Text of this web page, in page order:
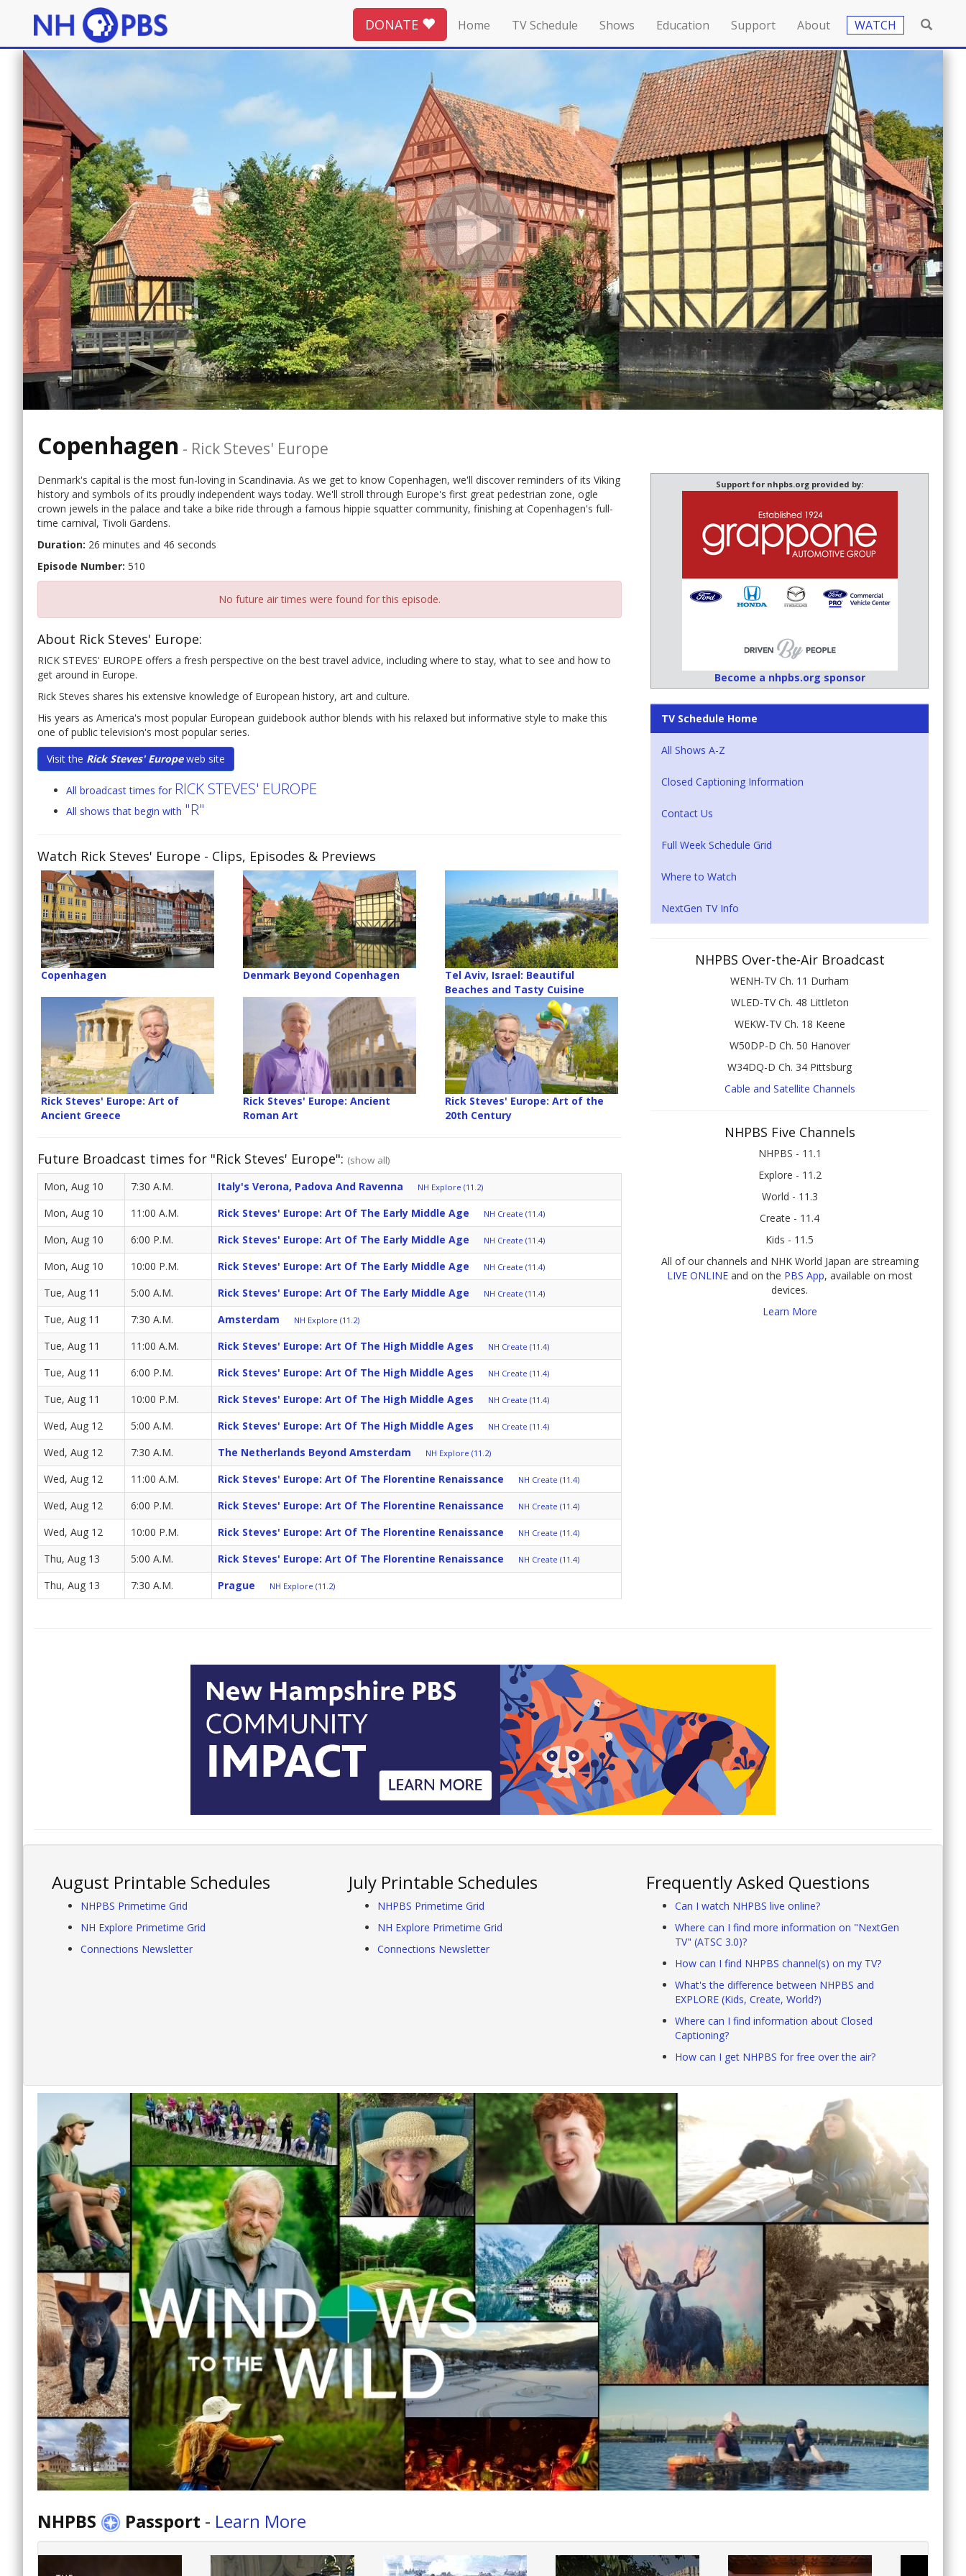
DONATE Home TV Schedule Shows Education Support About WATCH
Copenhagen - Rick Steves' Europe
Denmark's capital is the most fun-loving in Scandinavia. As we get to know Copenhagen, we'll discover reminders of its Viking
history and symbols of its proudly independent ways today. We'll stroll through Europe's first great pedestrian zone, ogle
crown jewels in the palace and take a bike ride through a famous hippie squatter community, finishing at Copenhagen's full-
time carnival, Tivoli Gardens.
Duration: 26 minutes and 46 seconds
Episode Number: 510
No future air times were found for this episode.
About Rick Steves' Europe:
RICK STEVES' EUROPE offers a fresh perspective on the best travel advice, including where to stay, what to see and how to
get around in Europe.
Rick Steves shares his extensive knowledge of European history, art and culture.
His years as America's most popular European guidebook author blends with his relaxed but informative style to make this
one of public television's most popular series.
Visit the Rick Steves' Europeweb site
All broadcast times for RICK STEVES' EUROPE
All shows that begin with "R"
Watch Rick Steves' Europe - Clips, Episodes & Previews
Copenhagen Denmark Beyond Copenhagen
Tel Aviv, Israel: Beautiful
Beaches and Tasty Cuisine
Rick Steves' Europe: Art of
Ancient Greece
Rick Steves' Europe: Ancient
Roman Art
Rick Steves' Europe: Art of the
20th Century
Future Broadcast times for "Rick Steves' Europe": (show all)
Mon, Aug 10 7:30 A.M. Italy's Verona, Padova And Ravenna NH Explore (11.2)
Mon, Aug 10 11:00 A.M. Rick Steves' Europe: Art Of The Early Middle Age NH Create (11.4)
Mon, Aug 10 6:00 P.M. Rick Steves' Europe: Art Of The Early Middle Age NH Create (11.4)
Mon, Aug 10 10:00 P.M. Rick Steves' Europe: Art Of The Early Middle Age NH Create (11.4)
Tue, Aug 11 5:00 A.M. Rick Steves' Europe: Art Of The Early Middle Age NH Create (11.4)
Tue, Aug 11 7:30 A.M. Amsterdam NH Explore (11.2)
Tue, Aug 11 11:00 A.M. Rick Steves' Europe: Art Of The High Middle Ages NH Create (11.4)
Tue, Aug 11 6:00 P.M. Rick Steves' Europe: Art Of The High Middle Ages NH Create (11.4)
Tue, Aug 11 10:00 P.M. Rick Steves' Europe: Art Of The High Middle Ages NH Create (11.4)
Wed, Aug 12 5:00 A.M. Rick Steves' Europe: Art Of The High Middle Ages NH Create (11.4)
Wed, Aug 12 7:30 A.M. The Netherlands Beyond Amsterdam NH Explore (11.2)
Wed, Aug 12 11:00 A.M. Rick Steves' Europe: Art Of The Florentine Renaissance NH Create (11.4)
Wed, Aug 12 6:00 P.M. Rick Steves' Europe: Art Of The Florentine Renaissance NH Create (11.4)
Wed, Aug 12 10:00 P.M. Rick Steves' Europe: Art Of The Florentine Renaissance NH Create (11.4)
Thu, Aug 13 5:00 A.M. Rick Steves' Europe: Art Of The Florentine Renaissance NH Create (11.4)
Thu, Aug 13 7:30 A.M. Prague NH Explore (11.2)
Support for nhpbs.org provided by:
Become a nhpbs.org sponsor
TV Schedule Home
All Shows A-Z
Closed Captioning Information
Contact Us
Full Week Schedule Grid
Where to Watch
NextGen TV Info
NHPBS Over-the-Air Broadcast
WENH-TV Ch. 11 Durham
WLED-TV Ch. 48 Littleton
WEKW-TV Ch. 18 Keene
W50DP-D Ch. 50 Hanover
W34DQ-D Ch. 34 Pittsburg
Cable and Satellite Channels
NHPBS Five Channels
NHPBS - 11.1
Explore - 11.2
World - 11.3
Create - 11.4
Kids - 11.5
All of our channels and NHK World Japan are streaming
LIVE ONLINEand on the PBS App, available on most
devices.
Learn More
August Printable Schedules
NHPBS Primetime Grid
NH Explore Primetime Grid
Connections Newsletter
July Printable Schedules
NHPBS Primetime Grid
NH Explore Primetime Grid
Connections Newsletter
Frequently Asked Questions
Can I watch NHPBS live online?
Where can I find more information on "NextGen
TV" (ATSC 3.0)?
How can I find NHPBS channel(s) on my TV?
What's the difference between NHPBS and
EXPLORE (Kids, Create, World?)
Where can I find information about Closed
Captioning?
How can I get NHPBS for free over the air?
NHPBS Passport - Learn More